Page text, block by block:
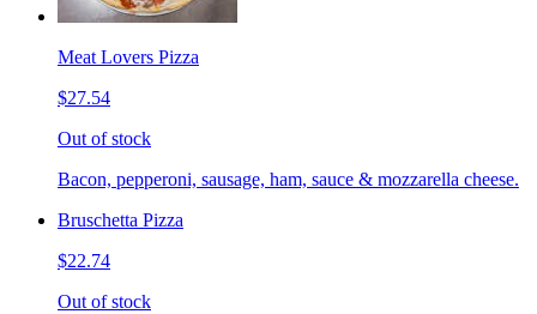
Meat Lovers Pizza
$27.54
Out of stock
Bacon, pepperoni, sausage, ham, sauce & mozzarella cheese.
Bruschetta Pizza
$22.74
Out of stock